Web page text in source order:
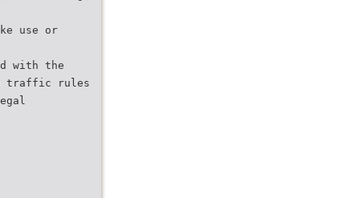
use or
with the
traffic rules